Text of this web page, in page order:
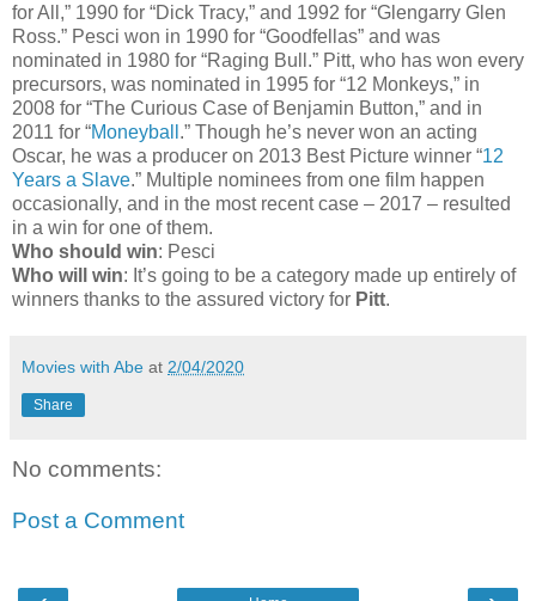
for All,” 1990 for “Dick Tracy,” and 1992 for “Glengarry Glen
Ross.” Pesci won in 1990 for “Goodfellas” and was
nominated in 1980 for “Raging Bull.” Pitt, who has won every
precursors, was nominated in 1995 for “12 Monkeys,” in
2008 for “The Curious Case of Benjamin Button,” and in
2011 for “Moneyball .” Though he’s never won an acting
Oscar, he was a producer on 2013 Best Picture winner “12
Years a Slave.” Multiple nominees from one film happen
occasionally, and in the most recent case – 2017 – resulted
in a win for one of them.
Who should win: Pesci
Who will win: It’s going to be a category made up entirely of
winners thanks to the assured victory for Pitt.
Movies with Abe at 2/04/2020
Share
No comments:
Post a Comment